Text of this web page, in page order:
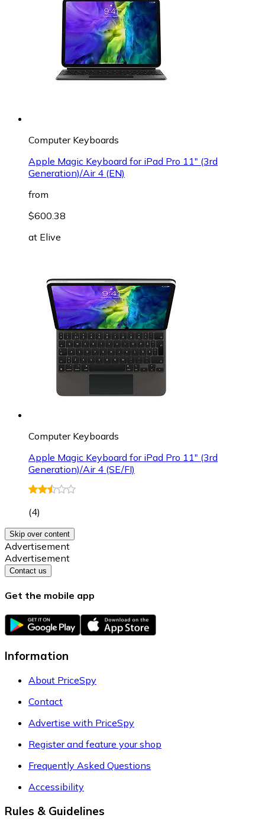
Computer Keyboards
Apple Magic Keyboard for iPad Pro 11" (3rd
Generation)/Air 4 (EN)
from
$600.38
at Elive
Computer Keyboards
Apple Magic Keyboard for iPad Pro 11" (3rd
Generation)/Air 4 (SE/FI)
(4)
Skip over content
Advertisement
Advertisement
Contact us
Get the mobile app
Information
About PriceSpy
Contact
Advertise with PriceSpy
Register and feature your shop
Frequently Asked Questions
Accessibility
Rules & Guidelines